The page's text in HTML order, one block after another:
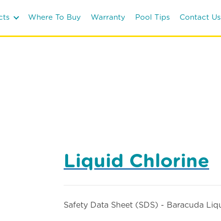
Where To Buy Warranty Pool Tips Contact Us
Liquid Chlorine
Safety Data Sheet (SDS) - Baracuda